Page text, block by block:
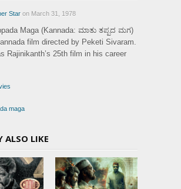
Star on March 31, 1978
Maga (Kannada: ಮಾತು ತಪ್ಪದ ಮಗ)
film directed by Peketi Sivaram.
Rajinikanth’s 25th film in his career
maga
ALSO LIKE